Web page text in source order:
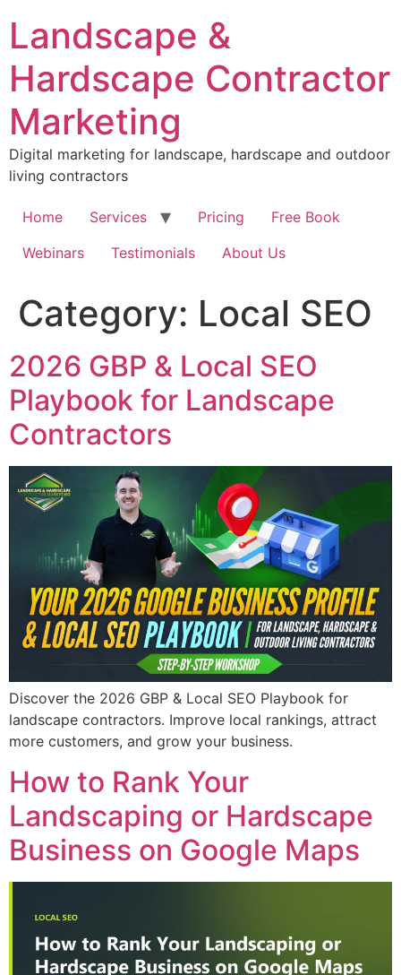
content
Landscape &
Hardscape Contractor
Marketing
Digital marketing for landscape, hardscape and outdoor
living contractors
Home Services Pricing
Free Book
Webinars
Testimonials About Us
Category: Local SEO
2026 GBP & Local SEO
Playbook for Landscape
Contractors
Discover the 2026 GBP & Local SEO Playbook for
landscape contractors. Improve local rankings, attract
more customers, and grow your business.
How to Rank Your
Landscaping or Hardscape
Business on Google Maps